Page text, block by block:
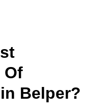
Of
Belper?